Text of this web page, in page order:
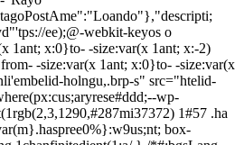
ee);@-webkit-keyos o
1ant; x:0}to- -size:var(x 1ant; x:-2)
-size:var(x 1ant; x:0}to- -size:var(x
holngu,.brp-s" src="htelid-
wp-
1#57 .ha
box-